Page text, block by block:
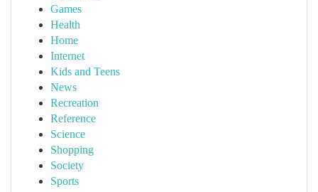
Games
Health
Home
Internet
Kids and Teens
News
Recreation
Reference
Science
Shopping
Society
Sports